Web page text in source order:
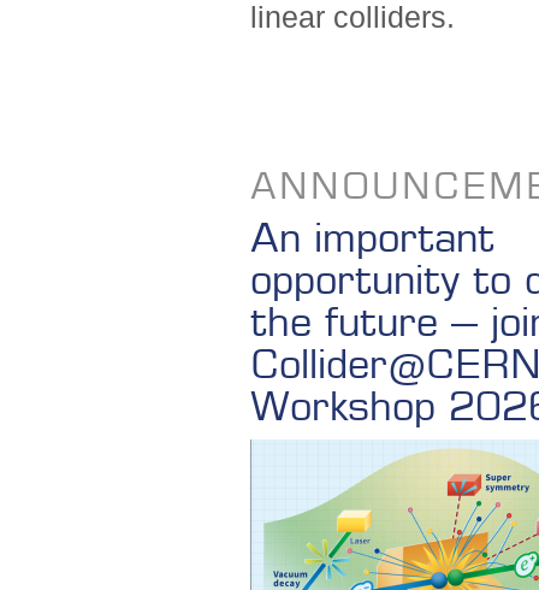
linear colliders.
An important
opportunity to
the future –
Workshop